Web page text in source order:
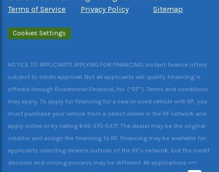
Terms of Service
Privacy Policy Sitemap
Cookies Settings
NOTICE TO APPLICANTS APPLYING FOR FINANCING: Instant finance offers
subject to credit approval. Not all applicants will qualify. Financing is
offered through Roadrunner Financial, Inc. (“RF”). Terms and conditions
may apply. To apply for financing for a new or used vehicle with RF, you
must purchase your vehicle from a select dealer in the RF network and
apply online or by calling 646-370-5471. The dealer may be the original
creditor and assign the financing to RF. Financing may be available for
applicants selecting dealers outside of the RF’s network, but the credit
decision and closing process may be different. All applications are